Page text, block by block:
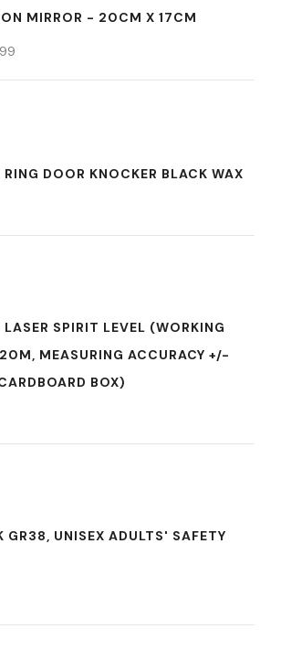
MIRROR - 20CM X 17CM
RING DOOR KNOCKER BLACK WAX
LASER SPIRIT LEVEL (WORKING
MEASURING ACCURACY +/-
BOX)
GR38, UNISEX ADULTS' SAFETY